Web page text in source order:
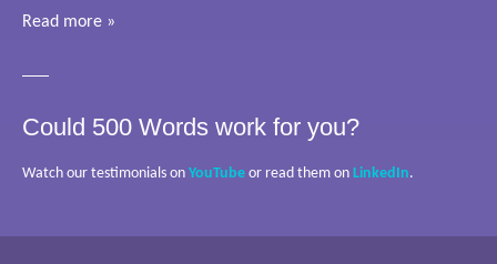
Read more »
Could 500 Words work for you?
Watch our testimonials on YouTube or read them on LinkedIn.